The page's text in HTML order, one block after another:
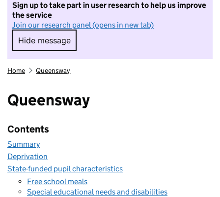
Sign up to take part in user research to help us improve
the service
Join our research panel (opens in new tab)
Hide message
Hide message. I do not want to take part in
Home Queensway
Queensway
Contents
Summary
Deprivation
State-funded pupil characteristics
Free school meals
Special educational needs and disabilities